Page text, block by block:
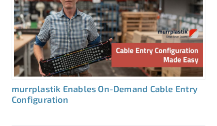
murrplastik Enables On-Demand Cable Entry
Configuration